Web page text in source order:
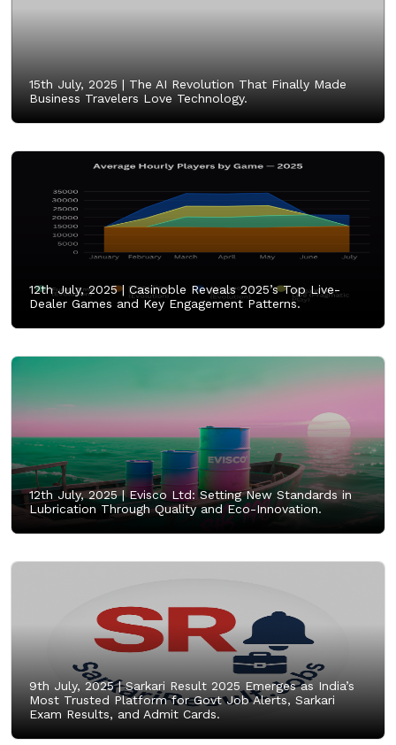
15th July, 2025 | The AI Revolution That Finally Made
Business Travelers Love Technology.
12th July, 2025 | Casinoble Reveals 2025’s Top Live-
Dealer Games and Key Engagement Patterns.
12th July, 2025 |Evisco Ltd: Setting New Standards in
Lubrication Through Quality and Eco-Innovation.
9th July, 2025 |Sarkari Result 2025 Emerges as India’s
Most Trusted Platform for Govt Job Alerts, Sarkari
Exam Results, and Admit Cards.